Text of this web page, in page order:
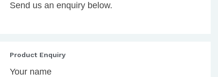
Send us an enquiry below.
Product Enquiry
Your name